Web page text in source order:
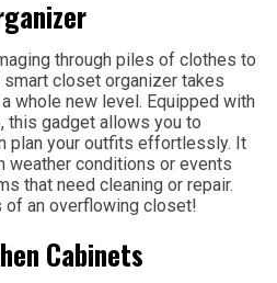
through piles of clothes to
closet organizer takes
whole new level. Equipped with
this gadget allows you to
plan your outfits effortlessly. It
conditions or events
that need cleaning or repair.
of an overflowing closet!
Cabinets